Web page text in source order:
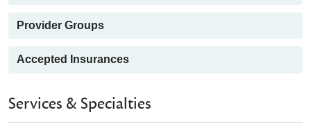
Provider Groups
Accepted Insurances
Services & Specialties